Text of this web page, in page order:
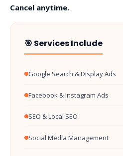
Cancel anytime.
🎯 Services Include
Google Search & Display Ads
Facebook & Instagram Ads
SEO & Local SEO
Social Media Management